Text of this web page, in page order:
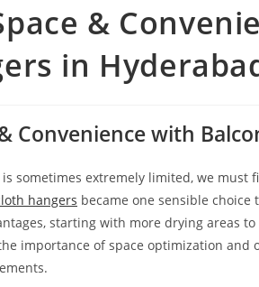
&
in
Convenience with
sometimes extremely limited, we must
hangers became one sensible choice
starting with more drying areas
importance of space optimization